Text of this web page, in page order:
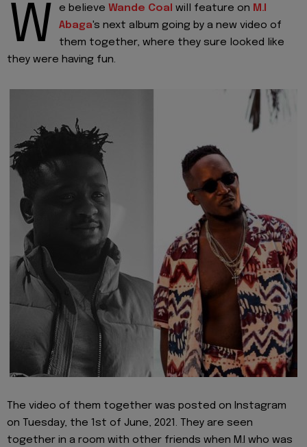
W e believe Wande Coal will feature on M.I
Abaga's next album going by a new video of
them together, where they sure looked like
they were having fun.
The video of them together was posted on Instagram
on Tuesday, the 1st of June, 2021. They are seen
together in a room with other friends when M.I who was